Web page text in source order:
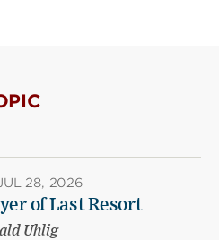
28, 2026
of Last Resort
Uhlig